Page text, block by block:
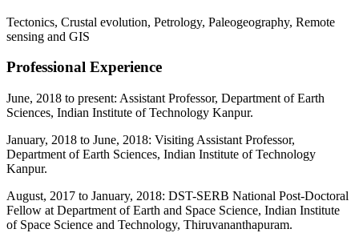
Tectonics, Crustal evolution, Petrology, Paleogeography, Remote
sensing and GIS
Professional Experience
June, 2018 to present: Assistant Professor, Department of Earth
Sciences, Indian Institute of Technology Kanpur.
January, 2018 to June, 2018: Visiting Assistant Professor,
Department of Earth Sciences, Indian Institute of Technology
Kanpur.
August, 2017 to January, 2018: DST-SERB National Post-Doctoral
Fellow at Department of Earth and Space Science, Indian Institute
of Space Science and Technology, Thiruvananthapuram.